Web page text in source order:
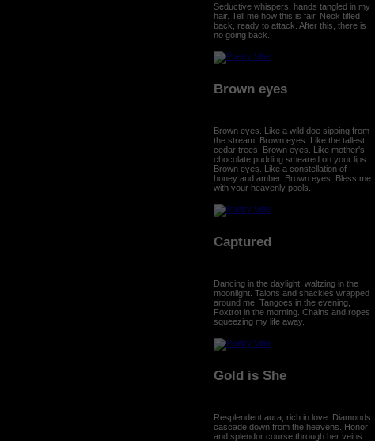
Seductive whispers, hands tangled in my
hair. Tell me how this is fair. Neck tilted
back, ready to attack. After this, there is
no going back.
Brown eyes
Brown eyes. Like a wild doe sipping from
the stream. Brown eyes. Like the tallest
cedar trees. Brown eyes. Like mother's
chocolate pudding smeared on your lips.
Brown eyes. Like a constellation of
honey and amber. Brown eyes. Bless me
with your heavenly pools.
Captured
Dancing in the daylight, waltzing in the
moonlight. Talons and shackles wrapped
around me. Tangoes in the evening,
Foxtrot in the morning. Chains and ropes
squeezing my life away.
Gold is She
Resplendent aura, rich in love. Diamonds
cascade down from the heavens. Honor
and splendor course through her veins.